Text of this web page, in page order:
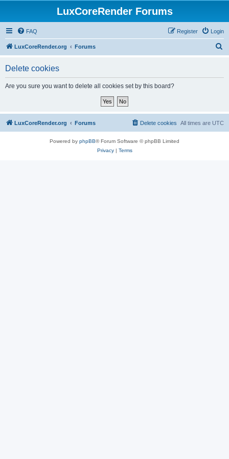
LuxCoreRender Forums
FAQ Login
Register
LuxCoreRender.org Forums
Delete cookies
Are you sure you want to delete all cookies set by this board?
LuxCoreRender.org Forums All times are UTC
Delete cookies
Powered by phpBB® Forum Software © phpBB Limited
Privacy| Terms